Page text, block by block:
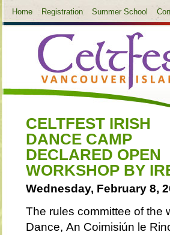
Home Registration Summer School
CELTFEST IRISH
DANCE CAMP
DECLARED OPEN
WORKSHOP BY
Wednesday, February 8,
The rules committee of the
Dance, An Coimisiún le